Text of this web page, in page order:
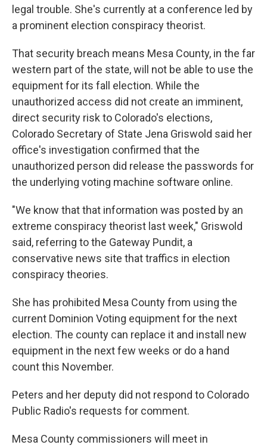
legal trouble. She's currently at a conference led by
a prominent election conspiracy theorist.
That security breach means Mesa County, in the far
western part of the state, will not be able to use the
equipment for its fall election. While the
unauthorized access did not create an imminent,
direct security risk to Colorado's elections,
Colorado Secretary of State Jena Griswold said her
office's investigation confirmed that the
unauthorized person did release the passwords for
the underlying voting machine software online.
"We know that that information was posted by an
extreme conspiracy theorist last week," Griswold
said, referring to the Gateway Pundit, a
conservative news site that traffics in election
conspiracy theories.
She has prohibited Mesa County from using the
current Dominion Voting equipment for the next
election. The county can replace it and install new
equipment in the next few weeks or do a hand
count this November.
Peters and her deputy did not respond to Colorado
Public Radio's requests for comment.
Mesa County commissioners will meet in